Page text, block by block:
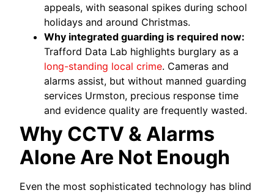
appeals, with seasonal spikes during school
holidays and around Christmas.
Why integrated guarding is required now:
Trafford Data Lab highlights burglary as a
long-standing local crime. Cameras and
alarms assist, but without manned guarding
services Urmston, precious response time
and evidence quality are frequently wasted.
Why CCTV & Alarms
Alone Are Not Enough
Even the most sophisticated technology has blind